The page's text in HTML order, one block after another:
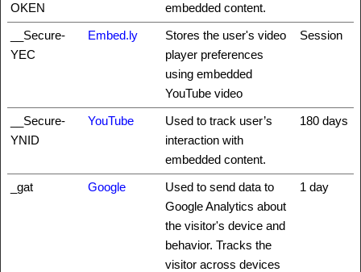
OKEN
embedded content.
__Secure-
YEC
Embed.ly
Stores the user's video
player preferences
using embedded
YouTube video
Session
__Secure-
YNID
YouTube
Used to track user’s
interaction with
embedded content.
180 days
_gat Google
Used to send data to
Google Analytics about
the visitor's device and
behavior. Tracks the
visitor across devices
1 day